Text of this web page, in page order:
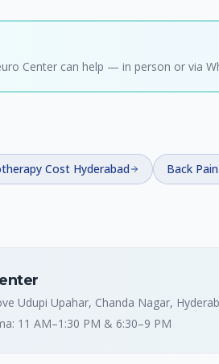
Center can help — in person or via
Cost Hyderabad
Back
Udupi Upahar, Chanda Nagar,
11 AM–1:30 PM & 6:30–9 PM